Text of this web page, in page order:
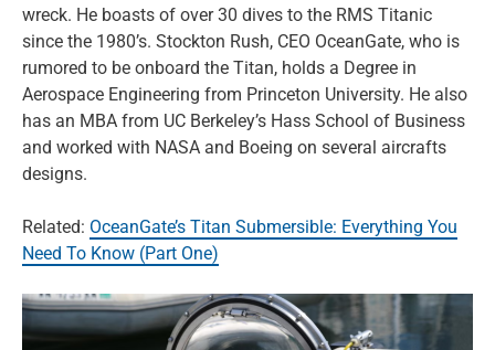
wreck. He boasts of over 30 dives to the RMS Titanic
since the 1980’s. Stockton Rush, CEO OceanGate, who is
rumored to be onboard the Titan, holds a Degree in
Aerospace Engineering from Princeton University. He also
has an MBA from UC Berkeley’s Hass School of Business
and worked with NASA and Boeing on several aircrafts
designs.
Related: OceanGate’s Titan Submersible: Everything You
Need To Know (Part One)